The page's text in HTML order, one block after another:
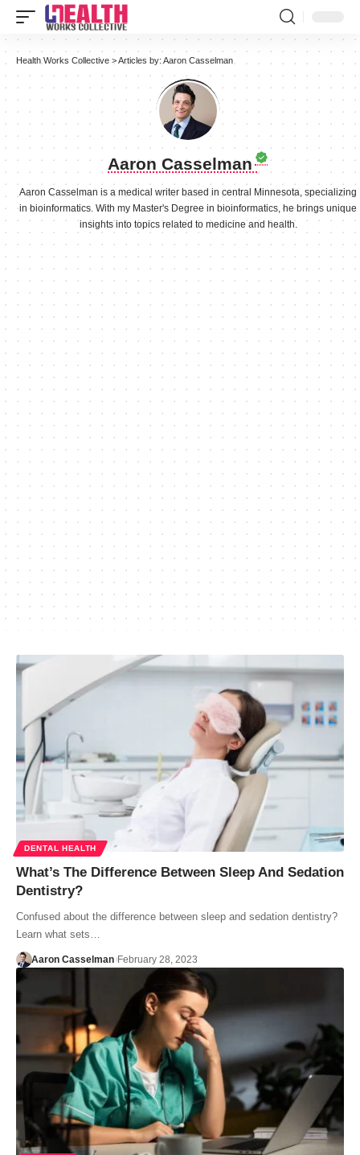
Health Works Collective >Articles by: Aaron Casselman
Aaron Casselman
Aaron Casselman is a medical writer based in central Minnesota, specializing
in bioinformatics. With my Master's Degree in bioinformatics, he brings unique
insights into topics related to medicine and health.
DENTAL HEALTH
What’s The Difference Between Sleep And Sedation
Dentistry?
Confused about the difference between sleep and sedation dentistry?
Learn what sets…
Aaron Casselman February 28, 2023